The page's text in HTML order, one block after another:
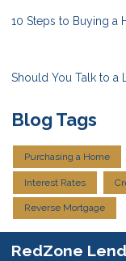
10 Steps to Buying a
Should You Talk to a
Blog Tags
Purchasing a Home
Interest Rates
Reverse Mortgage
RedZone